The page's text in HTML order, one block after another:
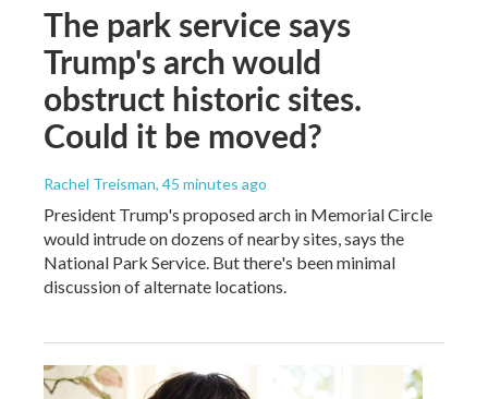
The park service says
Trump's arch would
obstruct historic sites.
Could it be moved?
Rachel Treisman, 45 minutes ago
President Trump's proposed arch in Memorial Circle
would intrude on dozens of nearby sites, says the
National Park Service. But there's been minimal
discussion of alternate locations.